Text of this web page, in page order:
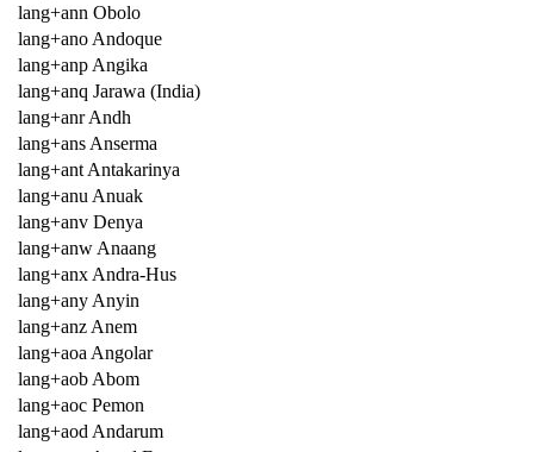
lang+ann Obolo
lang+ano Andoque
lang+anp Angika
lang+anq Jarawa (India)
lang+anr Andh
lang+ans Anserma
lang+ant Antakarinya
lang+anu Anuak
lang+anv Denya
lang+anw Anaang
lang+anx Andra-Hus
lang+any Anyin
lang+anz Anem
lang+aoa Angolar
lang+aob Abom
lang+aoc Pemon
lang+aod Andarum